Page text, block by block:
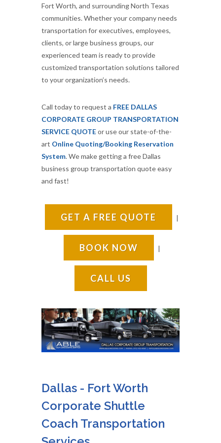
Fort Worth, and surrounding North Texas
communities. Whether your company needs
transportation for executives, employees,
clients, or large business groups, our
experienced team is ready to provide
customized transportation solutions tailored
to your organization’s needs.
Call today to request a FREE DALLAS
CORPORATE GROUP TRANSPORTATION
SERVICE QUOTEor use our state-of-the-
art Online Quoting/Booking Reservation
System. We make getting a free Dallas
business group transportation quote easy
and fast!
GET A FREE QUOTE |
BOOK NOW |
CALL US
Dallas - Fort Worth
Corporate Shuttle
Coach Transportation